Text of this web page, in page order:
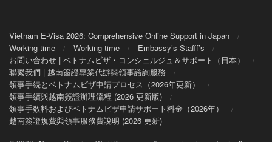
Vietnam E-Visa 2026: Comprehensive Online Support in Japan
Working time
Working time
Embassy’s Stafff’s
お問い合わせ | ベトナムビザ・コンシェルジュ＆サポート（日本）
聯繫我們 | 越南簽證專業代辦與領事諮詢服務
領事手続とベトナムビザ申請プロセス（2026年更新）
領事手續與越南簽證辦理流程 (2026 更新版)
領事手数料およびベトナムビザ申請サポート料金（2026年）
越南簽證規費與領事服務費說明 (2026 更新)